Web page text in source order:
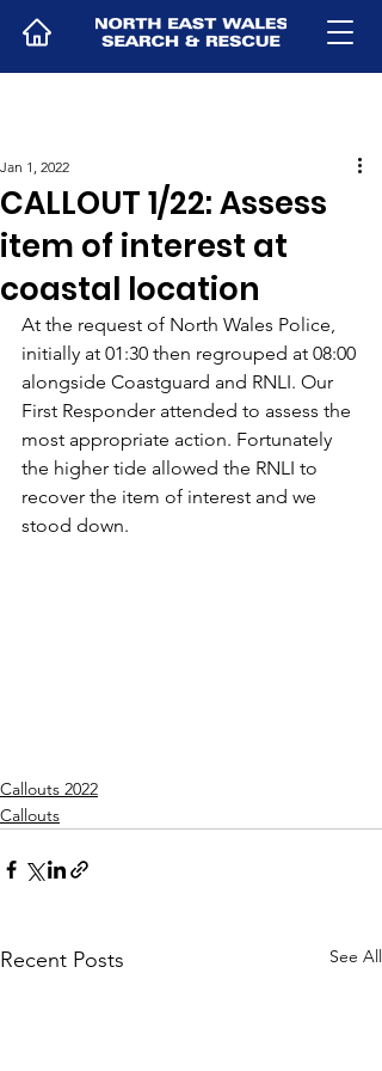
CALLOUT 1/22: Assess
item of interest at
coastal location
Jan 1, 2022
At the request of North Wales Police,
initially at 01:30 then regrouped at 08:00
alongside Coastguard and RNLI. Our
First Responder attended to assess the
most appropriate action. Fortunately
the higher tide allowed the RNLI to
recover the item of interest and we
stood down.
Callouts 2022
Callouts
Recent Posts See All